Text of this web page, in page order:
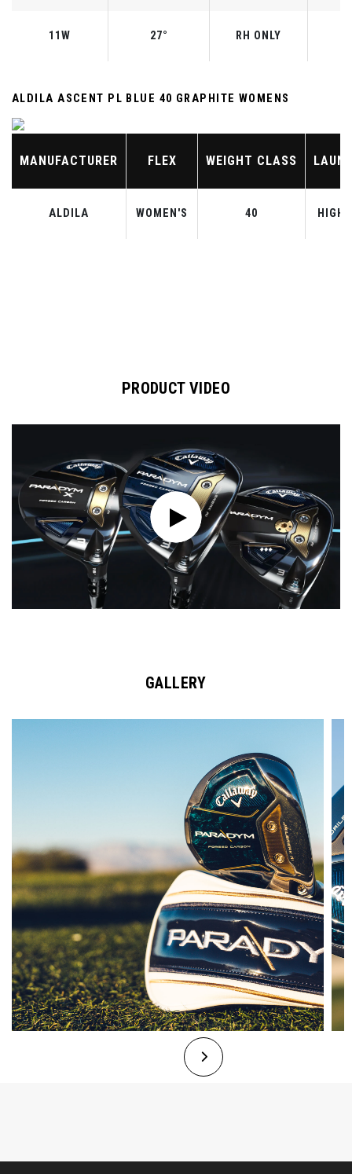
11W 27° RH ONLY
ALDILA ASCENT PL BLUE 40 GRAPHITE WOMENS
MANUFACTURER FLEX WEIGHT CLASS
ALDILA WOMEN'S 40
PRODUCT VIDEO
GALLERY